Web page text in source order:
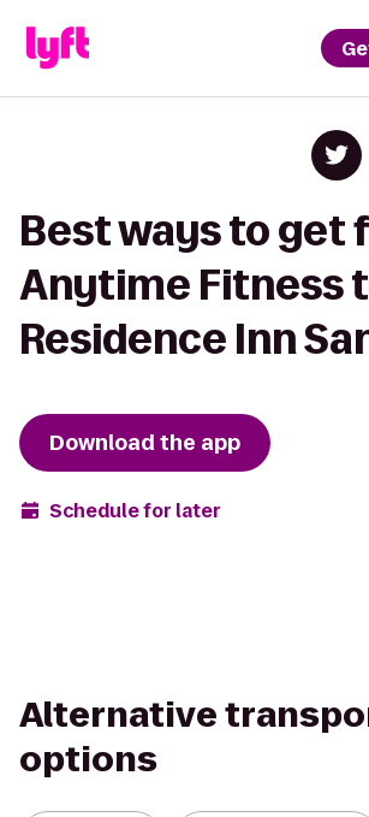
Best ways to get
Anytime Fitness
Residence Inn
Download the app
Schedule for later
Alternative
options